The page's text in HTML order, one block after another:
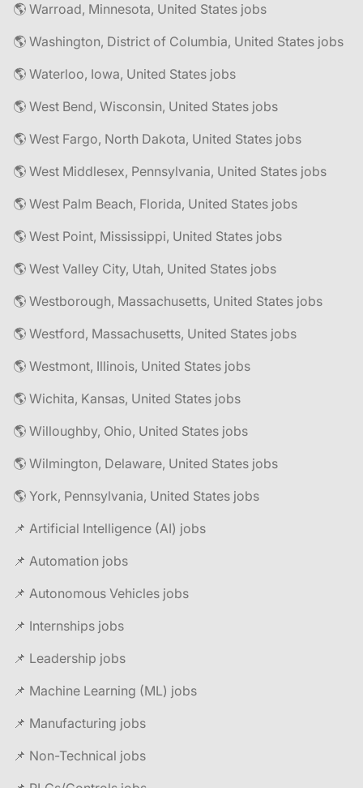
🌎 Warroad, Minnesota, United States jobs
🌎 Washington, District of Columbia, United States jobs
🌎 Waterloo, Iowa, United States jobs
🌎 West Bend, Wisconsin, United States jobs
🌎 West Fargo, North Dakota, United States jobs
🌎 West Middlesex, Pennsylvania, United States jobs
🌎 West Palm Beach, Florida, United States jobs
🌎 West Point, Mississippi, United States jobs
🌎 West Valley City, Utah, United States jobs
🌎 Westborough, Massachusetts, United States jobs
🌎 Westford, Massachusetts, United States jobs
🌎 Westmont, Illinois, United States jobs
🌎 Wichita, Kansas, United States jobs
🌎 Willoughby, Ohio, United States jobs
🌎 Wilmington, Delaware, United States jobs
🌎 York, Pennsylvania, United States jobs
📌 Artificial Intelligence (AI) jobs
📌 Automation jobs
📌 Autonomous Vehicles jobs
📌 Internships jobs
📌 Leadership jobs
📌 Machine Learning (ML) jobs
📌 Manufacturing jobs
📌 Non-Technical jobs